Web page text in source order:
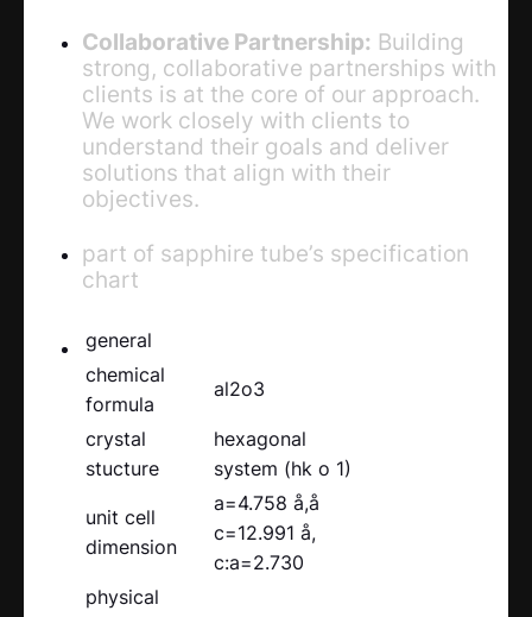
Collaborative Partnership: Building
strong, collaborative partnerships with
clients is at the core of our approach.
We work closely with clients to
understand their goals and deliver
solutions that align with their
objectives.
part of sapphire tube’s specification
chart
general
chemical
formula
al2o3
crystal
stucture
hexagonal
system (hk o 1)
unit cell
dimension
a=4.758 å,å
c=12.991 å,
c:a=2.730
physical